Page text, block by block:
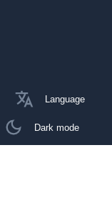
Language
Dark mode